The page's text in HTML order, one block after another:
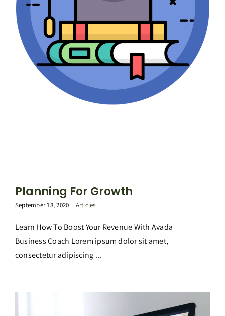
Planning For Growth
September 18, 2020 | Articles
Learn How To Boost Your Revenue With Avada
Business Coach Lorem ipsum dolor sit amet,
consectetur adipiscing ...